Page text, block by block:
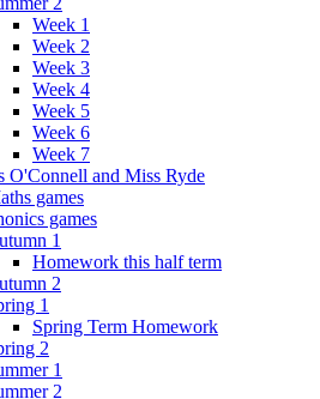
Week 1
Week 2
Week 3
Week 4
Week 5
Week 6
Week 7
O'Connell and Miss Ryde
games
games
1
Homework this half term
2
1
Spring Term Homework
2
1
2